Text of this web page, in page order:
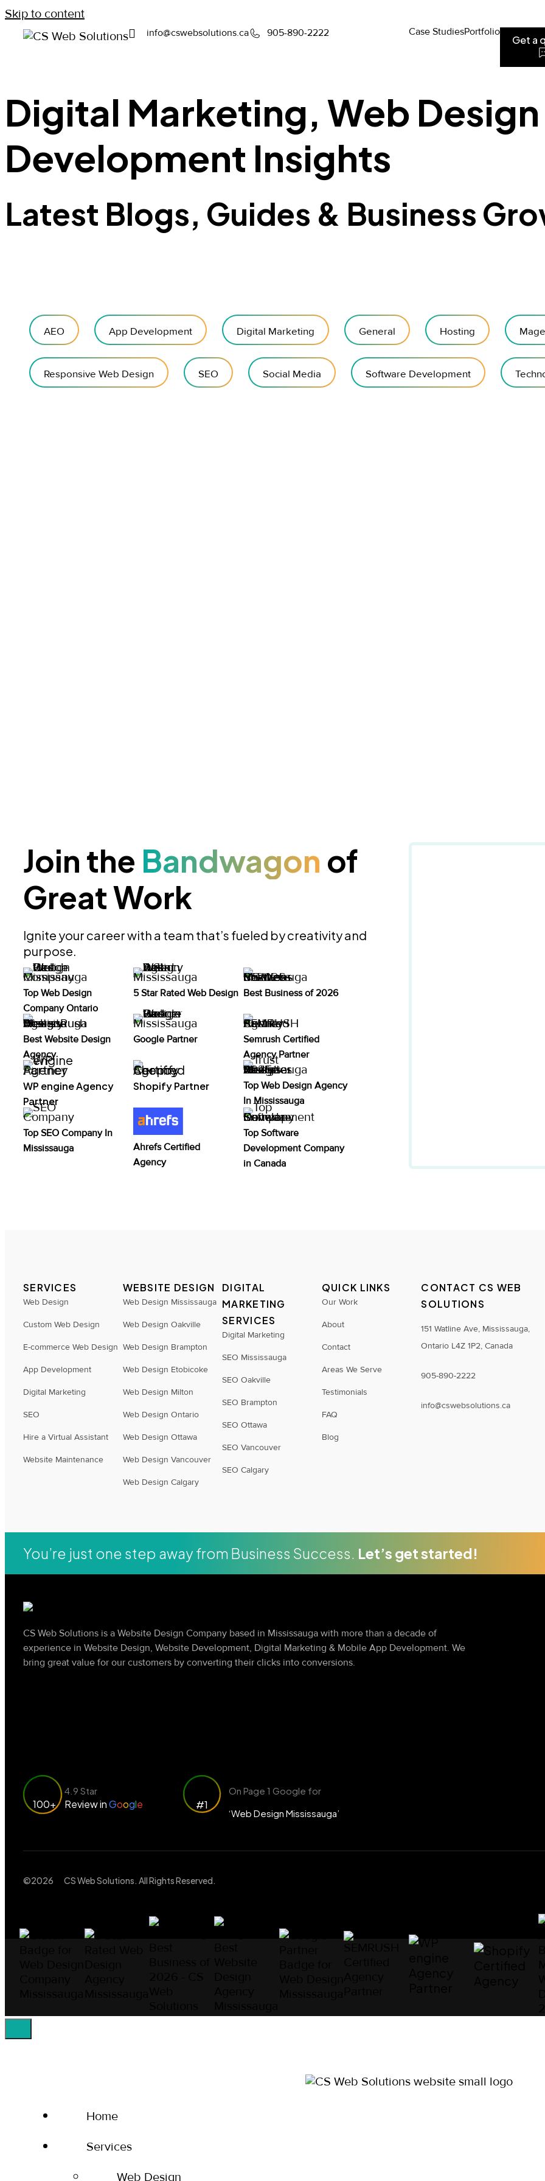
Skip to content
info@cswebsolutions.ca 905-890-2222 Case StudiesPortfolio
Get a
Digital Marketing, Web Design
Development Insights
Latest Blogs, Guides & Business
AEO App Development Digital Marketing General Hosting
Responsive Web Design SEO Social Media Software Development
Join the Bandwagon of
Great Work
Ignite your career with a team that’s fueled by creativity and
purpose.
Top Web Design
Company Ontario
5 Star Rated Web Design Best Business of 2026
Best Website Design
Agency
Google Partner
Semrush Certified
Agency Partner
WP engine Agency
Partner
Shopify Partner
Top Web Design Agency
In Mississauga
Top SEO Company In
Mississauga
Ahrefs Certified
Agency
Top Software
Development Company
in Canada
SERVICES
Web Design
Custom Web Design
E-commerce Web Design
App Development
Digital Marketing
SEO
Hire a Virtual Assistant
Website Maintenance
WEBSITE DESIGN
Web Design Mississauga
Web Design Oakville
Web Design Brampton
Web Design Etobicoke
Web Design Milton
Web Design Ontario
Web Design Ottawa
Web Design Vancouver
Web Design Calgary
DIGITAL
MARKETING
SERVICES
Digital Marketing
SEO Mississauga
SEO Oakville
SEO Brampton
SEO Ottawa
SEO Vancouver
SEO Calgary
QUICK LINKS
Our Work
About
Contact
Areas We Serve
Testimonials
FAQ
Blog
CONTACT CS WEB
SOLUTIONS
151 Watline Ave, Mississauga,
Ontario L4Z 1P2, Canada
905-890-2222
info@cswebsolutions.ca
You’re just one step away from Business Success. Let’s get started!
CS Web Solutions is a Website Design Company based in Mississauga with more than a decade of
experience in Website Design, Website Development, Digital Marketing & Mobile App Development. We
bring great value for our customers by converting their clicks into conversions.
100+
4.9 Star
Review inGoogle #1
On Page 1 Google for
‘Web Design Mississauga’
©2026 CS Web Solutions. All Rights Reserved.
Home
Services
Web Design